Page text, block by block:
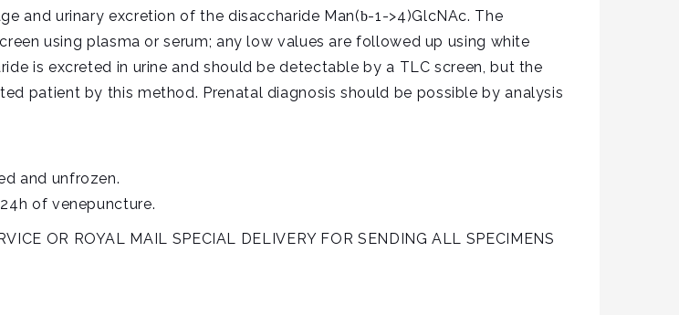
and urinary excretion of the disaccharide Man(b-1->4)GlcNAc. The
using plasma or serum; any low values are followed up using white
is excreted in urine and should be detectable by a TLC screen, but the
patient by this method. Prenatal diagnosis should be possible by analysis
and unfrozen.
of venepuncture.
OR ROYAL MAIL SPECIAL DELIVERY FOR SENDING ALL SPECIMENS